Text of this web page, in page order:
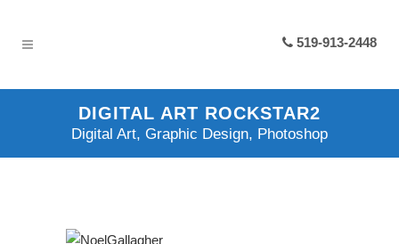
519-913-2448
DIGITAL ART ROCKSTAR2
Digital Art, Graphic Design, Photoshop